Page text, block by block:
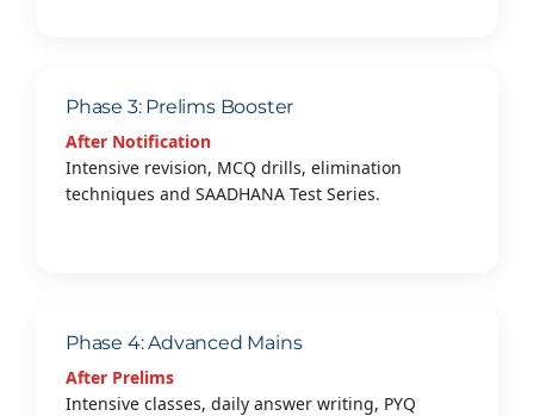
Phase 3: Prelims Booster
After Notification
Intensive revision, MCQ drills, elimination
techniques and SAADHANA Test Series.
Phase 4: Advanced Mains
After Prelims
Intensive classes, daily answer writing, PYQ